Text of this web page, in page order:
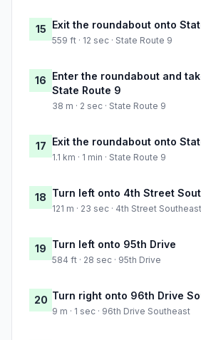
15 Exit the roundabout onto
559 ft · 12 sec · State Route 9
16 Enter the roundabout and
State Route 9
38 m · 2 sec · State Route 9
17 Exit the roundabout onto
1.1 km · 1 min · State Route 9
18 Turn left onto 4th Street
121 m · 23 sec · 4th Street Southeast
19 Turn left onto 95th Drive
584 ft · 28 sec · 95th Drive
20 Turn right onto 96th Drive
9 m · 1 sec · 96th Drive Southeast